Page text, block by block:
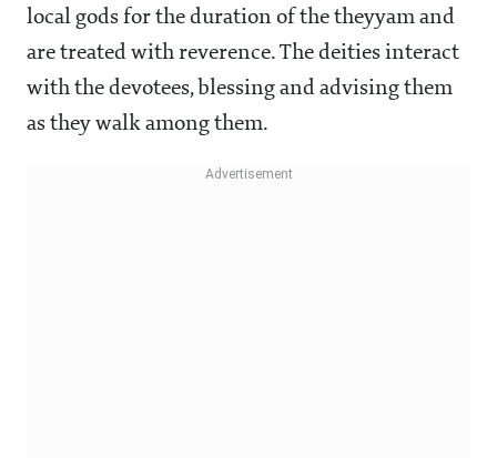
local gods for the duration of the theyyam and
are treated with reverence. The deities interact
with the devotees, blessing and advising them
as they walk among them.